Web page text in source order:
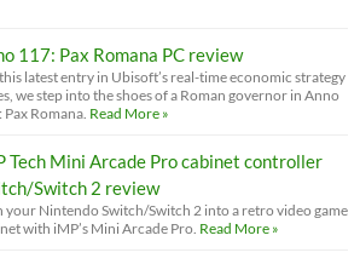
117: Pax Romana PC review
latest entry in Ubisoft’s real-time economic strategy
we step into the shoes of a Roman governor in Anno
Pax Romana. Read More »
Tech Mini Arcade Pro cabinet controller
Switch 2 review
your Nintendo Switch/Switch 2 into a retro video game
with iMP’s Mini Arcade Pro. Read More »